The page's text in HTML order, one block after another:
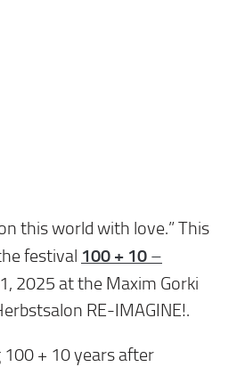
this world with love.” This
festival 100 + 10 –
2025 at the Maxim Gorki
RE-IMAGINE!.
+ 10 years after